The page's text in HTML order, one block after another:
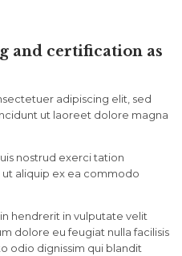
and certification as
adipiscing elit, sed
ut laoreet dolore magna
nostrud exerci tation
aliquip ex ea commodo
hendrerit in vulputate velit
dolore eu feugiat nulla facilisis
odio dignissim qui blandit